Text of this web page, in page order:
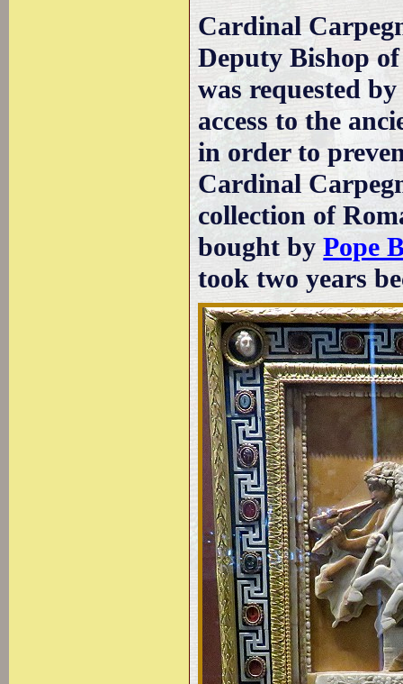
Cardinal
Deputy Bishop
was requested
access to the
in order to
Cardinal
collection of
bought byPope
took two years